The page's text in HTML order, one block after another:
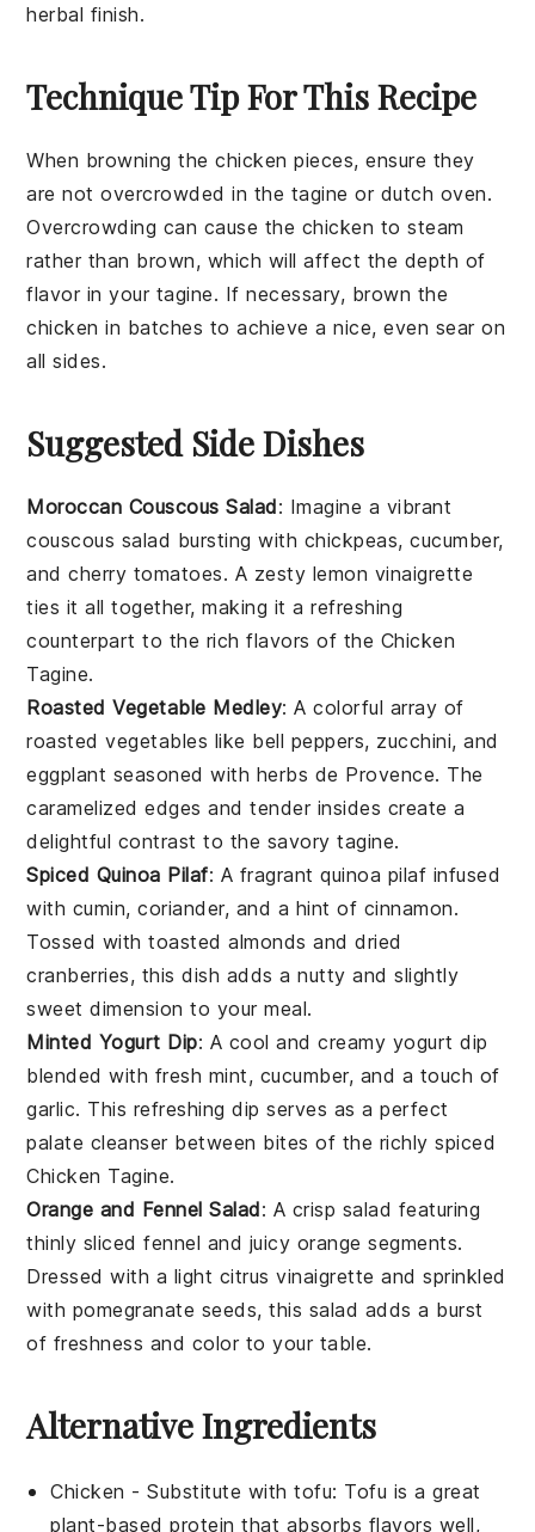
herbal finish.
Technique Tip For This Recipe
When browning thechicken pieces, ensure they
are not overcrowded in the tagine or dutch oven.
Overcrowding can cause the chicken to steam
rather than brown, which will affect the depth of
flavor in your tagine. If necessary, brown the
chicken in batches to achieve a nice, even sear on
all sides.
Suggested Side Dishes
Moroccan Couscous Salad: Imagine a vibrant
couscous salad bursting with chickpeas,cucumber,
andcherry tomatoes. A zesty lemon vinaigrette
ties it all together, making it a refreshing
counterpart to the rich flavors of the Chicken
Tagine.
Roasted Vegetable Medley: A colorful array of
roasted vegetables like bell peppers, zucchini, and
eggplant seasoned with herbs de Provence. The
caramelized edges and tender insides create a
delightful contrast to the savorytagine.
Spiced Quinoa Pilaf: A fragrantquinoa pilaf infused
with cumin,coriander, and a hint of cinnamon.
Tossed withtoasted almonds anddried
cranberries, this dish adds a nutty and slightly
sweet dimension to your meal.
Minted Yogurt Dip: A cool and creamy yogurt dip
blended with fresh mint, cucumber, and a touch of
garlic. This refreshing dip serves as a perfect
palate cleanser between bites of the richly spiced
Chicken Tagine.
Orange and Fennel Salad: A crisp salad featuring
thinly slicedfennel and juicy orange segments.
Dressed with a light citrus vinaigrette and sprinkled
with pomegranate seeds, this salad adds a burst
of freshness and color to your table.
Alternative Ingredients
Chicken - Substitute withtofu: Tofu is a great
plant-based protein that absorbs flavors well,